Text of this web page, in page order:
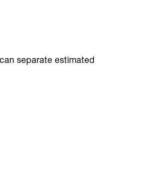
separate estimated